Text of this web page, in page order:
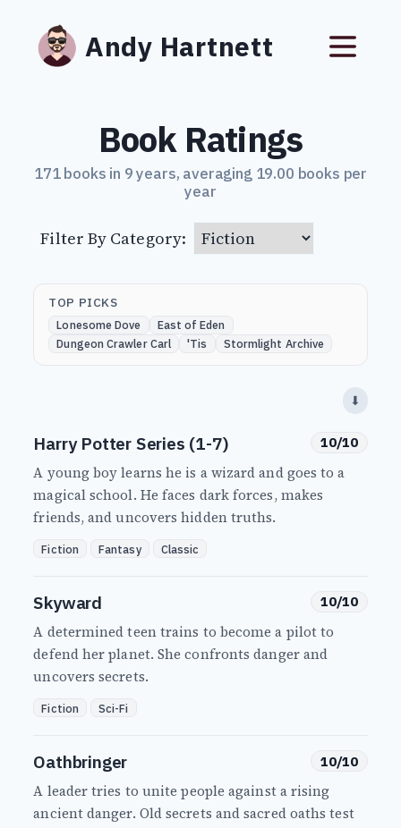
Andy Hartnett
Book Ratings
171 books in 9 years, averaging 19.00 books per
year
Filter By Category:
TOP PICKS
Lonesome Dove
East of Eden
Dungeon Crawler Carl
'Tis Stormlight Archive
⬇
Harry Potter Series (1-7) 10/10
A young boy learns he is a wizard and goes to a
magical school. He faces dark forces, makes
friends, and uncovers hidden truths.
Fiction Fantasy Classic
Skyward 10/10
A determined teen trains to become a pilot to
defend her planet. She confronts danger and
uncovers secrets.
Fiction Sci-Fi
Oathbringer 10/10
A leader tries to unite people against a rising
ancient danger. Old secrets and sacred oaths test